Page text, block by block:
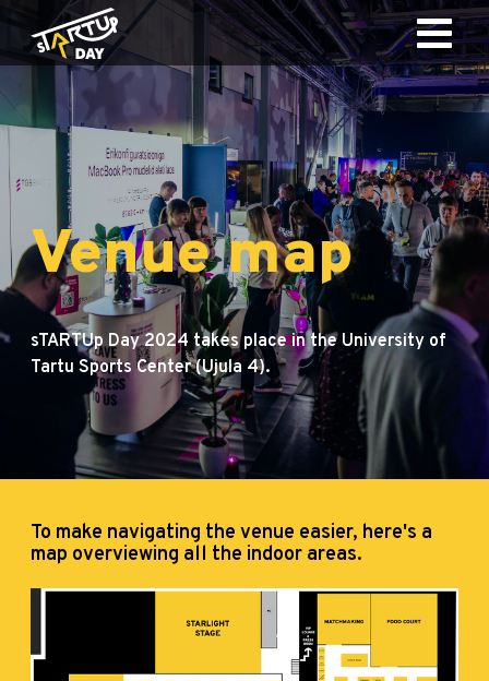
Venue map
sTARTUp Day 2024 takes place in the University of
Tartu Sports Center (Ujula 4).
To make navigating the venue easier, here's a
map overviewing all the indoor areas.